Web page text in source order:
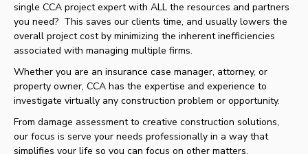
single CCA project expert with ALL the resources and partners
you need? This saves our clients time, and usually lowers the
overall project cost by minimizing the inherent inefficiencies
associated with managing multiple firms.
Whether you are an insurance case manager, attorney, or
property owner, CCA has the expertise and experience to
investigate virtually any construction problem or opportunity.
From damage assessment to creative construction solutions,
our focus is serve your needs professionally in a way that
simplifies your life so you can focus on other matters.